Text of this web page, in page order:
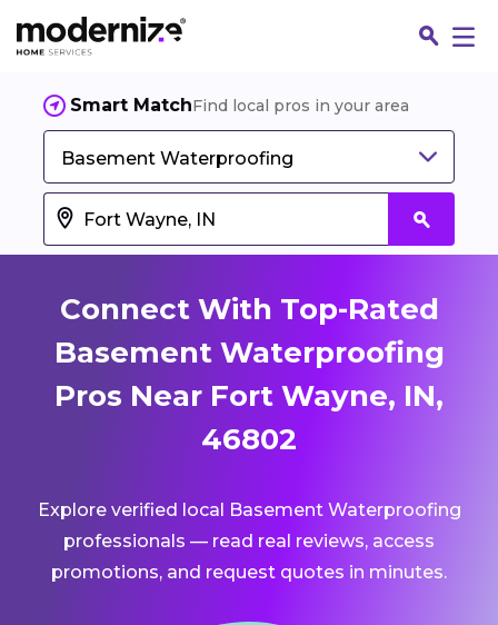
Smart MatchFind local pros in your area
Basement Waterproofing
Connect With Top-Rated
Basement Waterproofing
Pros Near Fort Wayne, IN,
46802
Explore verified local Basement Waterproofing
professionals — read real reviews, access
promotions, and request quotes in minutes.